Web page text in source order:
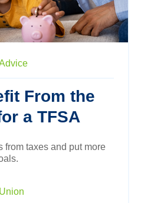
From the
a TFSA
from taxes and put more